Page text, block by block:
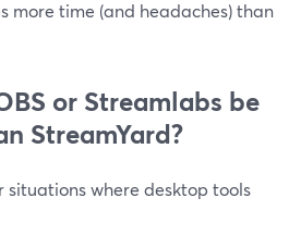
more time (and headaches) than
or Streamlabs be
StreamYard?
situations where desktop tools